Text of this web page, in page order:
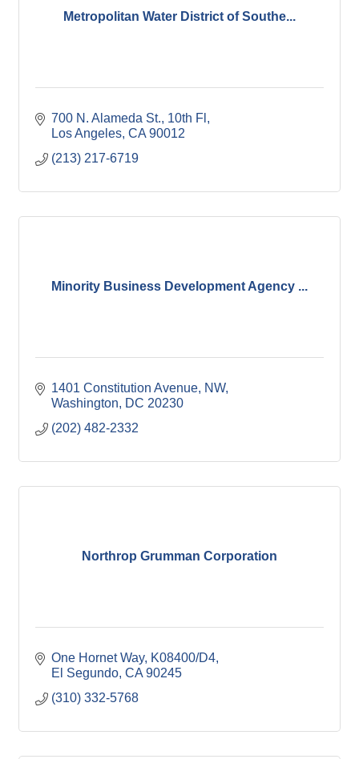
Metropolitan Water District of Southe...
700 N. Alameda St., 10th Fl
Los Angeles CA 90012
(213) 217-6719
Minority Business Development Agency ...
1401 Constitution Avenue, NW
Washington
DC 20230
(202) 482-2332
Northrop Grumman Corporation
One Hornet Way, K08400/D4
El Segundo CA 90245
(310) 332-5768